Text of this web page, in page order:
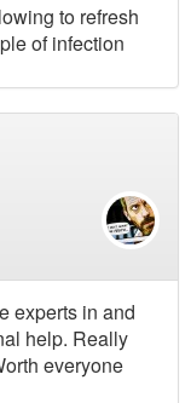
to refresh
of infection
experts in and
help. Really
everyone